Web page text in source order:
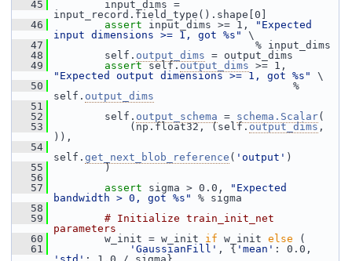
   45
input_dims =
input_record.field_type().shape[0]
   46
assert input_dims >= 1,
"Expected
input dimensions >= 1, got %s"
\
   47
% input_dims
   48
self. output_dims = output_dims
   49
assert self.output_dims
"Expected output dimensions >= 1, got %s"
\
   50
%
self. output_dims
   51
   52
self. output_schema = schema.Scalar(
   53
(np.float32, (self.output_dims ,
)),
   54
self. get_next_blob_reference ( 'output' )
   55
)
   56
   57
assert sigma > 0.0,
"Expected
bandwidth > 0, got %s"
% sigma
   58
   59
# Initialize train_init_net
parameters
   60
w_init = w_init if w_init else (
   61
'GaussianFill' , { 'mean'